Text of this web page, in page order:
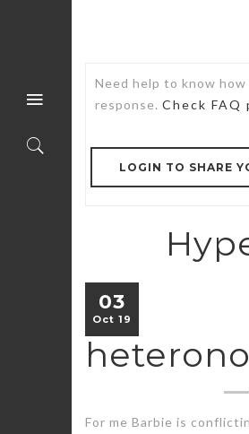
Need help to know
response. Check FAQ
LOGIN TO SHARE
03
Oct 19
For me Barbie is